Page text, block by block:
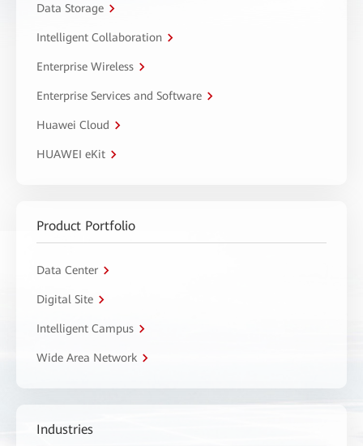
Data Storage
Intelligent Collaboration
Enterprise Wireless
Enterprise Services and Software
Huawei Cloud
HUAWEI eKit
Product Portfolio
Data Center
Digital Site
Intelligent Campus
Wide Area Network
Industries